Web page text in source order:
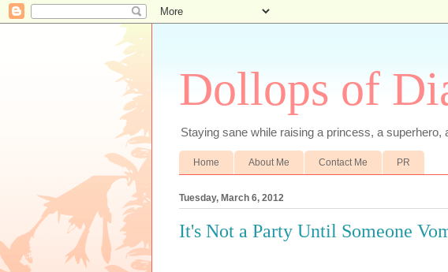
Dollops of
Staying sane while raising a princess, a superhero,
Home About Me Contact Me PR
Tuesday, March 6, 2012
It's Not a Party Until Someone